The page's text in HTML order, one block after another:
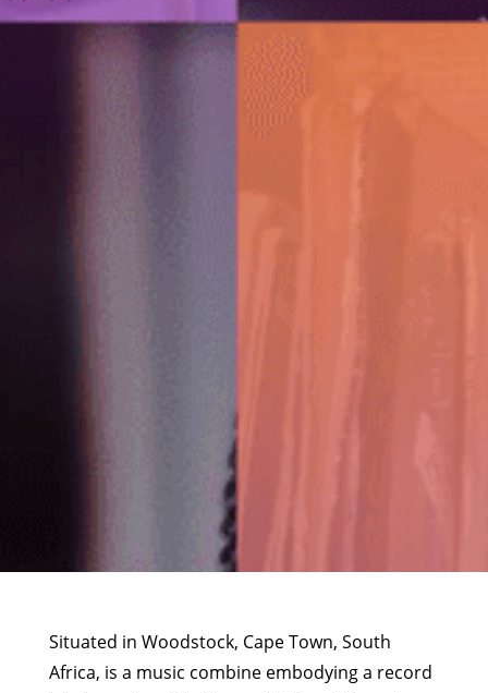
Situated in Woodstock, Cape Town, South
Africa, is a music combine embodying a record